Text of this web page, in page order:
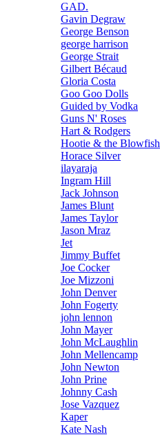
GAD.
Gavin Degraw
George Benson
george harrison
George Strait
Gilbert Bécaud
Gloria Costa
Goo Goo Dolls
Guided by Vodka
Guns N' Roses
Hart & Rodgers
Hootie & the Blowfish
Horace Silver
ilayaraja
Ingram Hill
Jack Johnson
James Blunt
James Taylor
Jason Mraz
Jet
Jimmy Buffet
Joe Cocker
Joe Mizzoni
John Denver
John Fogerty
john lennon
John Mayer
John McLaughlin
John Mellencamp
John Newton
John Prine
Johnny Cash
Jose Vazquez
Kaper
Kate Nash